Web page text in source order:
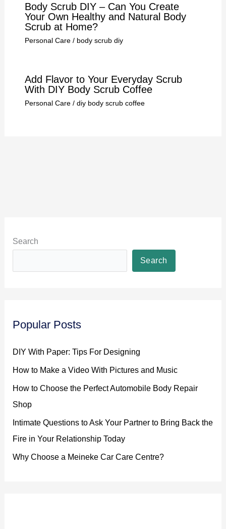
Body Scrub DIY – Can You Create
Your Own Healthy and Natural Body
Scrub at Home?
Personal Care/ body scrub diy
Add Flavor to Your Everyday Scrub
With DIY Body Scrub Coffee
Personal Care/ diy body scrub coffee
Search
Search
Popular Posts
DIY With Paper: Tips For Designing
How to Make a Video With Pictures and Music
How to Choose the Perfect Automobile Body Repair
Shop
Intimate Questions to Ask Your Partner to Bring Back the
Fire in Your Relationship Today
Why Choose a Meineke Car Care Centre?